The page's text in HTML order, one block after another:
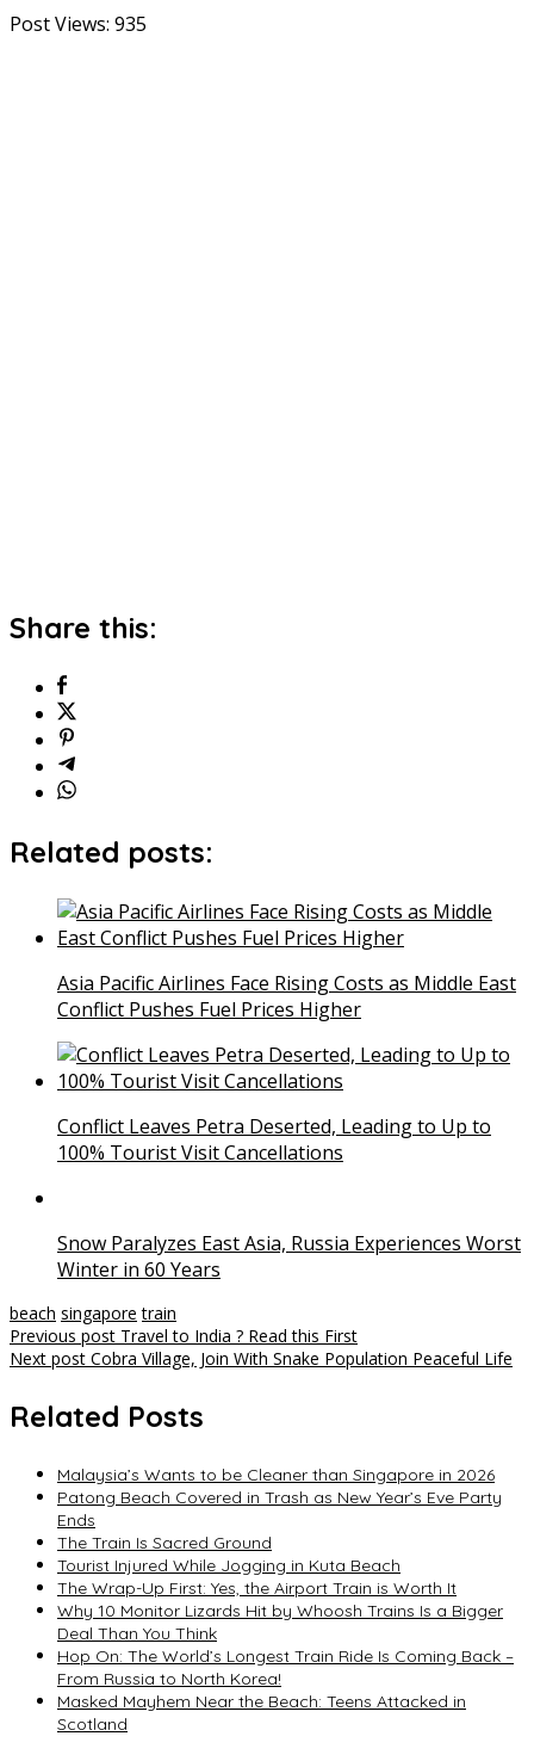
Post Views: 935
Share this:
Related posts:
Asia Pacific Airlines Face Rising Costs as Middle East
Conflict Pushes Fuel Prices Higher
Conflict Leaves Petra Deserted, Leading to Up to
100% Tourist Visit Cancellations
Snow Paralyzes East Asia, Russia Experiences Worst
Winter in 60 Years
beach singapore train
Post
navigation
Previous post Travel to India ? Read this First
Next post Cobra Village, Join With Snake Population Peaceful Life
Related Posts
Malaysia’s Wants to be Cleaner than Singapore in 2026
Patong Beach Covered in Trash as New Year’s Eve Party
Ends
The Train Is Sacred Ground
Tourist Injured While Jogging in Kuta Beach
The Wrap-Up First: Yes, the Airport Train is Worth It
Why 10 Monitor Lizards Hit by Whoosh Trains Is a Bigger
Deal Than You Think
Hop On: The World’s Longest Train Ride Is Coming Back –
From Russia to North Korea!
Masked Mayhem Near the Beach: Teens Attacked in
Scotland